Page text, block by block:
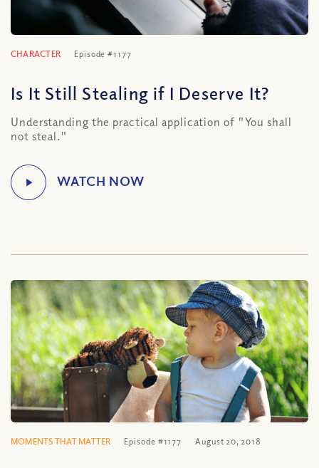
CHARACTER Episode #1177
Is It Still Stealing if I Deserve It?
Understanding the practical application of "You shall
not steal."
MOMENTS THAT MATTER Episode #1177 August 20, 2018